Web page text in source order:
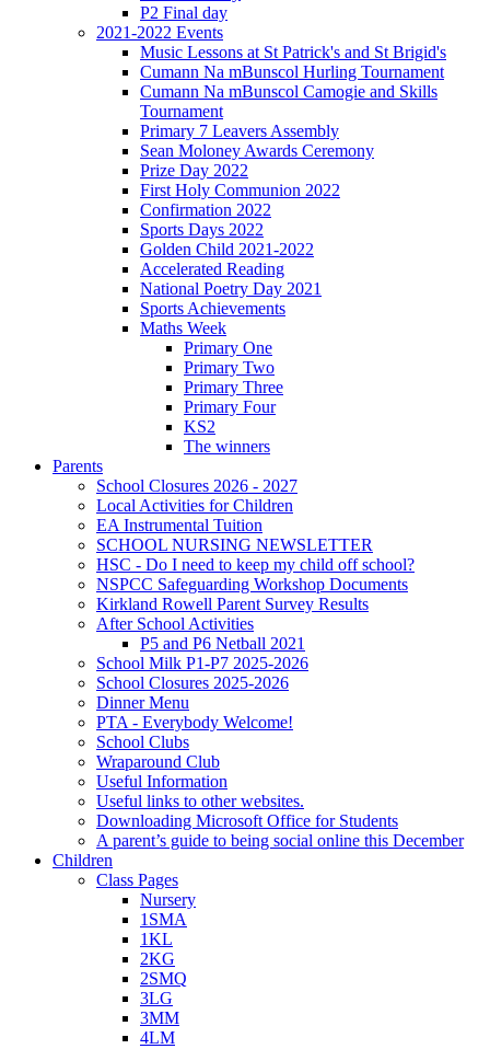
P2 Final day
2021-2022 Events
Music Lessons at St Patrick's and St Brigid's
Cumann Na mBunscol Hurling Tournament
Cumann Na mBunscol Camogie and Skills
Tournament
Primary 7 Leavers Assembly
Sean Moloney Awards Ceremony
Prize Day 2022
First Holy Communion 2022
Confirmation 2022
Sports Days 2022
Golden Child 2021-2022
Accelerated Reading
National Poetry Day 2021
Sports Achievements
Maths Week
Primary One
Primary Two
Primary Three
Primary Four
KS2
The winners
Parents
School Closures 2026 - 2027
Local Activities for Children
EA Instrumental Tuition
SCHOOL NURSING NEWSLETTER
HSC - Do I need to keep my child off school?
NSPCC Safeguarding Workshop Documents
Kirkland Rowell Parent Survey Results
After School Activities
P5 and P6 Netball 2021
School Milk P1-P7 2025-2026
School Closures 2025-2026
Dinner Menu
PTA - Everybody Welcome!
School Clubs
Wraparound Club
Useful Information
Useful links to other websites.
Downloading Microsoft Office for Students
A parent’s guide to being social online this December
Children
Class Pages
Nursery
1SMA
1KL
2KG
2SMQ
3LG
3MM
4LM